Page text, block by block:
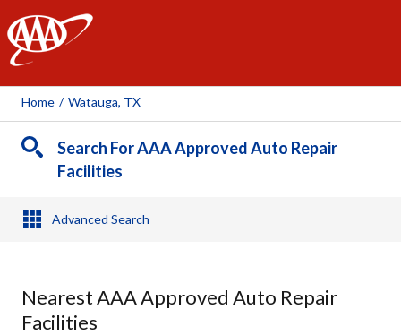
AAA
Home / Watauga, TX
Search For AAA Approved Auto Repair
Facilities
Advanced Search
Nearest AAA Approved Auto Repair
Facilities